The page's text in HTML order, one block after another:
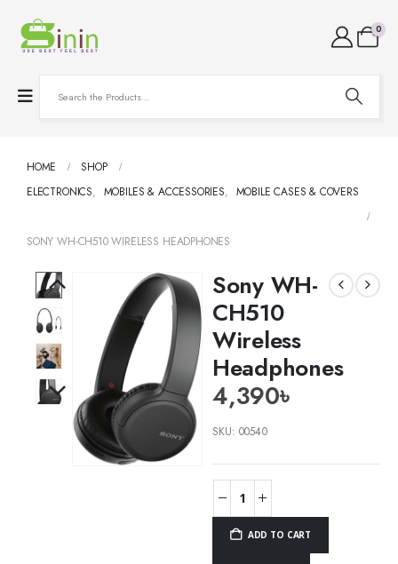
0
HOME
SHOP
ELECTRONICS, MOBILES & ACCESSORIES, MOBILE CASES & COVERS
SONY WH-CH510 WIRELESS HEADPHONES
Sony WH-
CH510
Wireless
Headphones
4,390৳
SKU:00540
ADD TO CART